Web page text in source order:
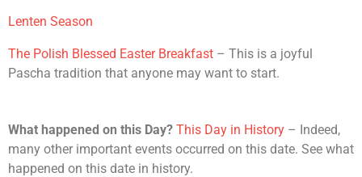
Lenten Season
The Polish Blessed Easter Breakfast – This is a joyful
Pascha tradition that anyone may want to start.
What happened on this Day? This Day in History – Indeed,
many other important events occurred on this date. See what
happened on this date in history.